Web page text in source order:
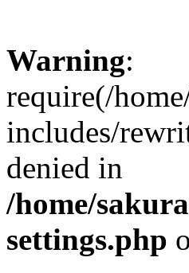
Warning:
require(/
includes/
denied in
/home/
settings.php